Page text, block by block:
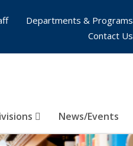
News/Events
Departments & Programs
Contact Us